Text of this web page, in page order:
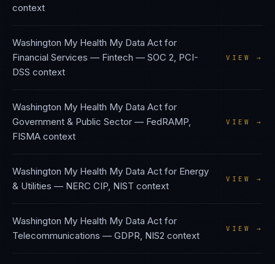
context
Washington My Health My Data Act for
Financial Services — Fintech — SOC 2, PCI-
DSS context
VIEW →
Washington My Health My Data Act for
Government & Public Sector — FedRAMP,
FISMA context
VIEW →
Washington My Health My Data Act for Energy
& Utilities — NERC CIP, NIST context
VIEW →
Washington My Health My Data Act for
Telecommunications — GDPR, NIS2 context
VIEW →